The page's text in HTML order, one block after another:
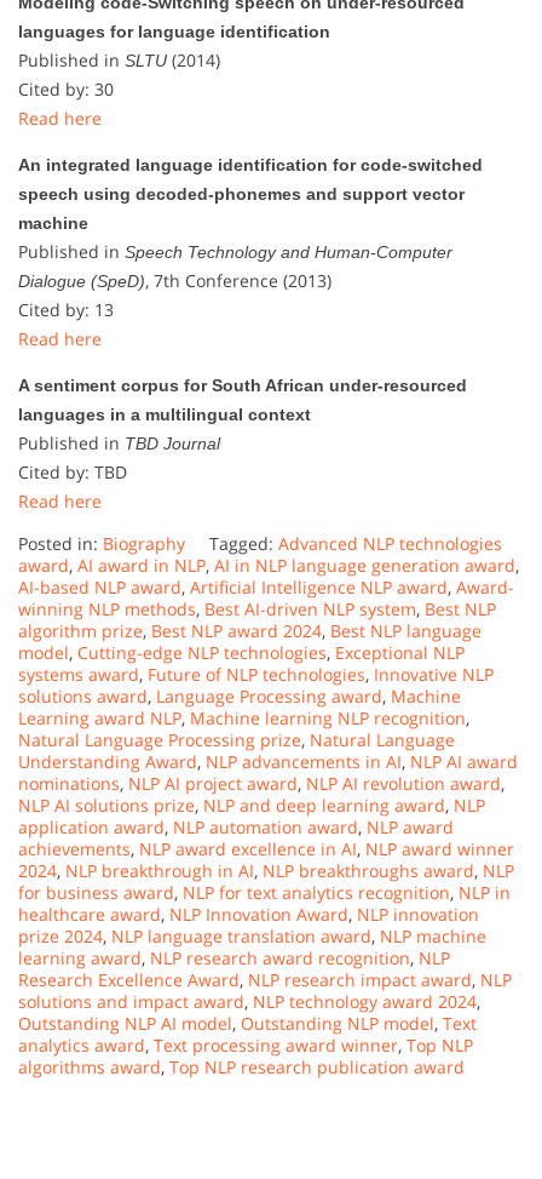
languages for language identification
Published in SLTU (2014)
Cited by: 30
Read here
An integrated language identification for code-switched
speech using decoded-phonemes and support vector
machine
Published in Speech Technology and Human-Computer
Dialogue (SpeD), 7th Conference (2013)
Cited by: 13
Read here
A sentiment corpus for South African under-resourced
languages in a multilingual context
Published in TBD Journal
Cited by: TBD
Read here
Posted in: Biography Tagged: Advanced NLP technologies
award, AI award in NLP, AI in NLP language generation award,
AI-based NLP award, Artificial Intelligence NLP award, Award-
winning NLP methods, Best AI-driven NLP system, Best NLP
algorithm prize, Best NLP award 2024, Best NLP language
model, Cutting-edge NLP technologies, Exceptional NLP
systems award, Future of NLP technologies, Innovative NLP
solutions award, Language Processing award, Machine
Learning award NLP, Machine learning NLP recognition,
Natural Language Processing prize, Natural Language
Understanding Award, NLP advancements in AI, NLP AI award
nominations, NLP AI project award, NLP AI revolution award,
NLP AI solutions prize, NLP and deep learning award, NLP
application award, NLP automation award, NLP award
achievements, NLP award excellence in AI, NLP award winner
2024, NLP breakthrough in AI, NLP breakthroughs award, NLP
for business award, NLP for text analytics recognition, NLP in
healthcare award, NLP Innovation Award, NLP innovation
prize 2024, NLP language translation award, NLP machine
learning award, NLP research award recognition, NLP
Research Excellence Award, NLP research impact award, NLP
solutions and impact award, NLP technology award 2024,
Outstanding NLP AI model, Outstanding NLP model, Text
analytics award, Text processing award winner, Top NLP
algorithms award, Top NLP research publication award